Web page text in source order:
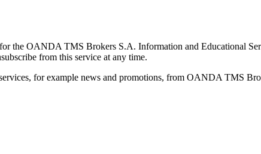
for the OANDA TMS Brokers S.A. Information and Educational
from this service at any time.
for example news and promotions, from OANDA TMS